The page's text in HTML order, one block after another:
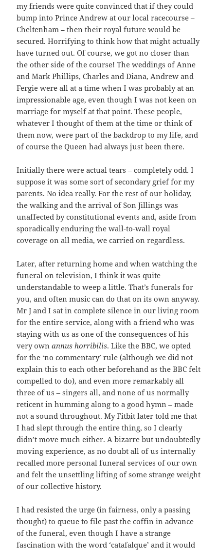
my friends were quite convinced that if they could
bump into Prince Andrew at our local racecourse –
Cheltenham – then their royal future would be
secured. Horrifying to think how that might actually
have turned out. Of course, we got no closer than
the other side of the course! The weddings of Anne
and Mark Phillips, Charles and Diana, Andrew and
Fergie were all at a time when I was probably at an
impressionable age, even though I was not keen on
marriage for myself at that point. These people,
whatever I thought of them at the time or think of
them now, were part of the backdrop to my life, and
of course the Queen had always just been there.
Initially there were actual tears – completely odd. I
suppose it was some sort of secondary grief for my
parents. No idea really. For the rest of our holiday,
the walking and the arrival of Son Jillings was
unaffected by constitutional events and, aside from
sporadically enduring the wall-to-wall royal
coverage on all media, we carried on regardless.
Later, after returning home and when watching the
funeral on television, I think it was quite
understandable to weep a little. That’s funerals for
you, and often music can do that on its own anyway.
Mr J and I sat in complete silence in our living room
for the entire service, along with a friend who was
staying with us as one of the consequences of his
very ownannus horribilis. Like the BBC, we opted
for the ‘no commentary’ rule (although we did not
explain this to each other beforehand as the BBC felt
compelled to do), and even more remarkably all
three of us – singers all, and none of us normally
reticent in humming along to a good hymn – made
not a sound throughout. My Fitbit later told me that
I had slept through the entire thing, so I clearly
didn’t move much either. A bizarre but undoubtedly
moving experience, as no doubt all of us internally
recalled more personal funeral services of our own
and felt the unsettling lifting of some strange weight
of our collective history.
I had resisted the urge (in fairness, only a passing
thought) to queue to file past the coffin in advance
of the funeral, even though I have a strange
fascination with the word ‘catafalque’ and it would